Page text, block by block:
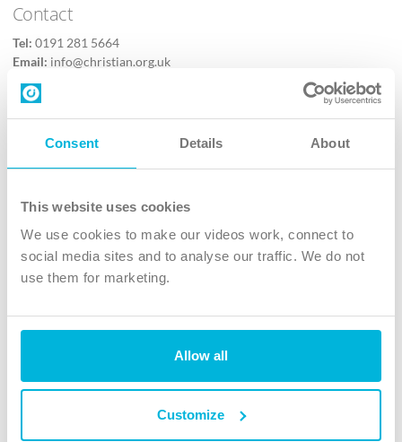
Consent Details About
This website uses cookies
We use cookies to make our videos work, connect to
social media sites and to analyse our traffic. We do not
use them for marketing.
Allow all
Customize
Contact
Tel: 0191 281 5664
Email: info@christian.org.uk
Contact us
Follow Us
X
Instagram
TikTok
The Christian Institute, Wilberforce House
4 Park Road, Gosforth Business Park, Newcastle upon Tyne, NE12